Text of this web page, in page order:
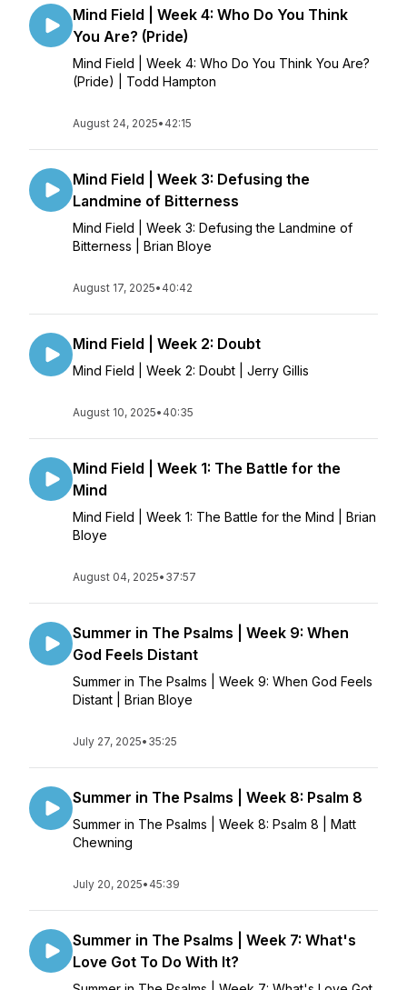
Mind Field | Week 4: Who Do You Think
You Are? (Pride)
Mind Field | Week 4: Who Do You Think You Are?
(Pride) | Todd Hampton
August 24, 2025• 42:15
Mind Field | Week 3: Defusing the
Landmine of Bitterness
Mind Field | Week 3: Defusing the Landmine of
Bitterness | Brian Bloye
August 17, 2025• 40:42
Mind Field | Week 2: Doubt
Mind Field | Week 2: Doubt | Jerry Gillis
August 10, 2025• 40:35
Mind Field | Week 1: The Battle for the
Mind
Mind Field | Week 1: The Battle for the Mind | Brian
Bloye
August 04, 2025• 37:57
Summer in The Psalms | Week 9: When
God Feels Distant
Summer in The Psalms | Week 9: When God Feels
Distant | Brian Bloye
July 27, 2025• 35:25
Summer in The Psalms | Week 8: Psalm 8
Summer in The Psalms | Week 8: Psalm 8 | Matt
Chewning
July 20, 2025• 45:39
Summer in The Psalms | Week 7: What's
Love Got To Do With It?